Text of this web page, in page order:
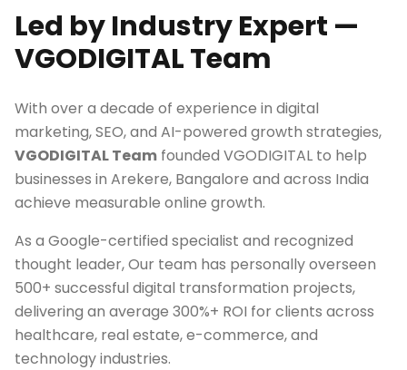
Led by Industry Expert —
VGODIGITAL Team
With over a decade of experience in digital
marketing, SEO, and AI-powered growth strategies,
VGODIGITAL Team founded VGODIGITAL to help
businesses in Arekere, Bangalore and across India
achieve measurable online growth.
As a Google-certified specialist and recognized
thought leader, Our team has personally overseen
500+ successful digital transformation projects,
delivering an average 300%+ ROI for clients across
healthcare, real estate, e-commerce, and
technology industries.